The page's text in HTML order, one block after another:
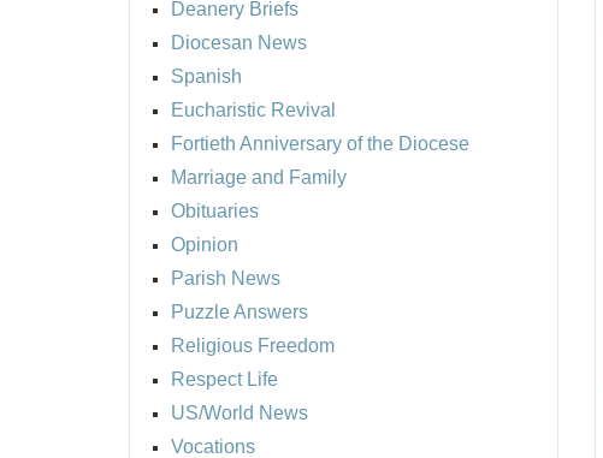
Deanery Briefs
Diocesan News
Spanish
Eucharistic Revival
Fortieth Anniversary of the Diocese
Marriage and Family
Obituaries
Opinion
Parish News
Puzzle Answers
Religious Freedom
Respect Life
US/World News
Vocations